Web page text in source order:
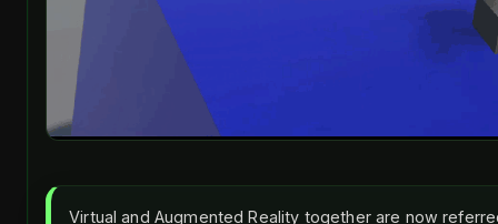
Virtual and Augmented Reality together are now